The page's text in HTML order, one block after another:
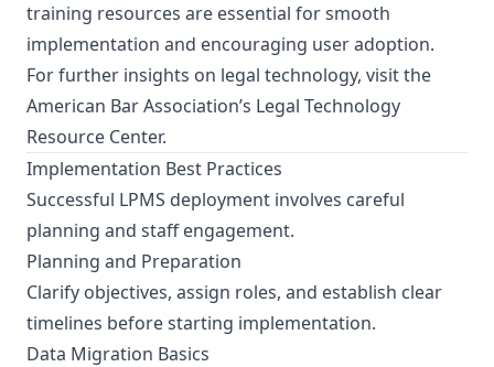
training resources are essential for smooth
implementation and encouraging user adoption.
For further insights on legal technology, visit the
American Bar Association’s Legal Technology
Resource Center.
Implementation Best Practices
Successful LPMS deployment involves careful
planning and staff engagement.
Planning and Preparation
Clarify objectives, assign roles, and establish clear
timelines before starting implementation.
Data Migration Basics